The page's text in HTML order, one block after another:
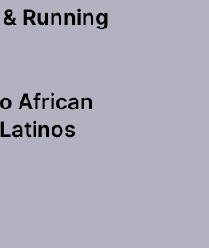
Running
African